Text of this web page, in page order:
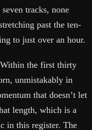
tracks, none
past the ten-
to just over an hour.
Within the first thirty
unmistakably in
that doesn’t let
length, which is a
in this register. The